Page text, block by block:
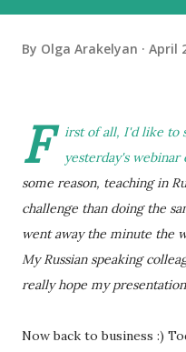
By Olga Arakelyan April
F
irst of all, I'd like to
yesterday's webinar
some reason, teaching in
challenge than doing the
went away the minute the
My Russian speaking
really hope my
Now back to business :)